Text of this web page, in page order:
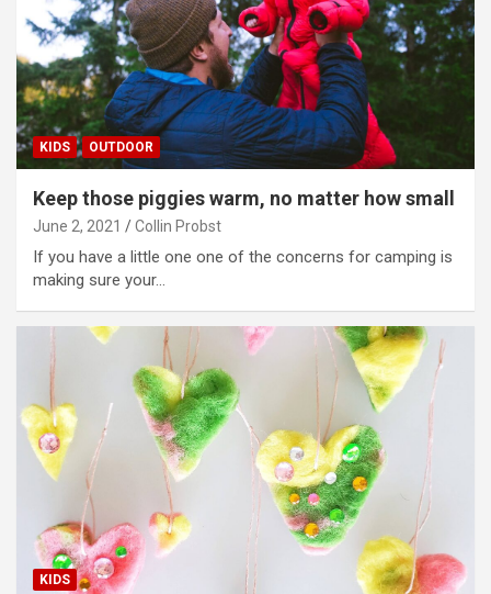
KIDS OUTDOOR
Keep those piggies warm, no matter how small
June 2, 2021 Collin Probst
If you have a little one one of the concerns for camping is
making sure your…
KIDS